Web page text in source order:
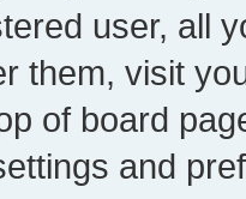
user, all
them, visit
of board
and